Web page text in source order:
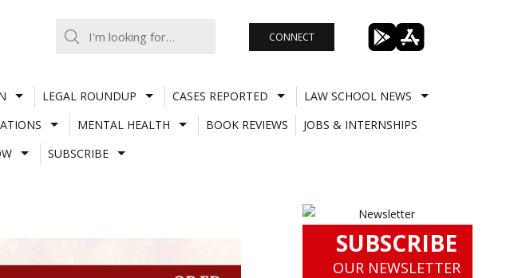
CONNECT
LEGAL ROUNDUP CASES REPORTED
LAW SCHOOL NEWS
MENTAL HEALTH BOOK REVIEWS
JOBS & INTERNSHIPS
SUBSCRIBE
SUBSCRIBE
OUR NEWSLETTER